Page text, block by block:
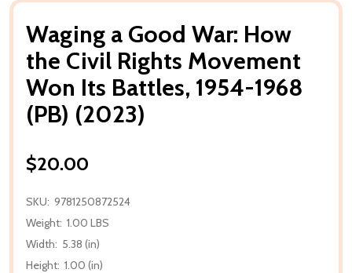
Waging a Good War: How
the Civil Rights Movement
Won Its Battles, 1954-1968
(PB) (2023)
$20.00
SKU: 9781250872524
Weight: 1.00 LBS
Width: 5.38 (in)
Height: 1.00 (in)